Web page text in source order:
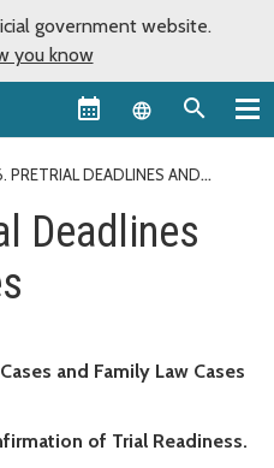
government website.
you know
Language
PRETRIAL DEADLINES AND
Deadlines
and Family Law Cases
of Trial Readiness.